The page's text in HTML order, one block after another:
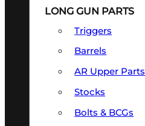
LONG GUN PARTS
Triggers
Barrels
AR Upper Parts
Stocks
Bolts & BCGs